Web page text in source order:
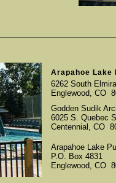
Godden Sudik
6025 S. Quebec
Centennial, CO
Arapahoe Lake
P.O. Box 4831
Englewood, CO
Arapahoe Lake
6262 South
Englewood, CO